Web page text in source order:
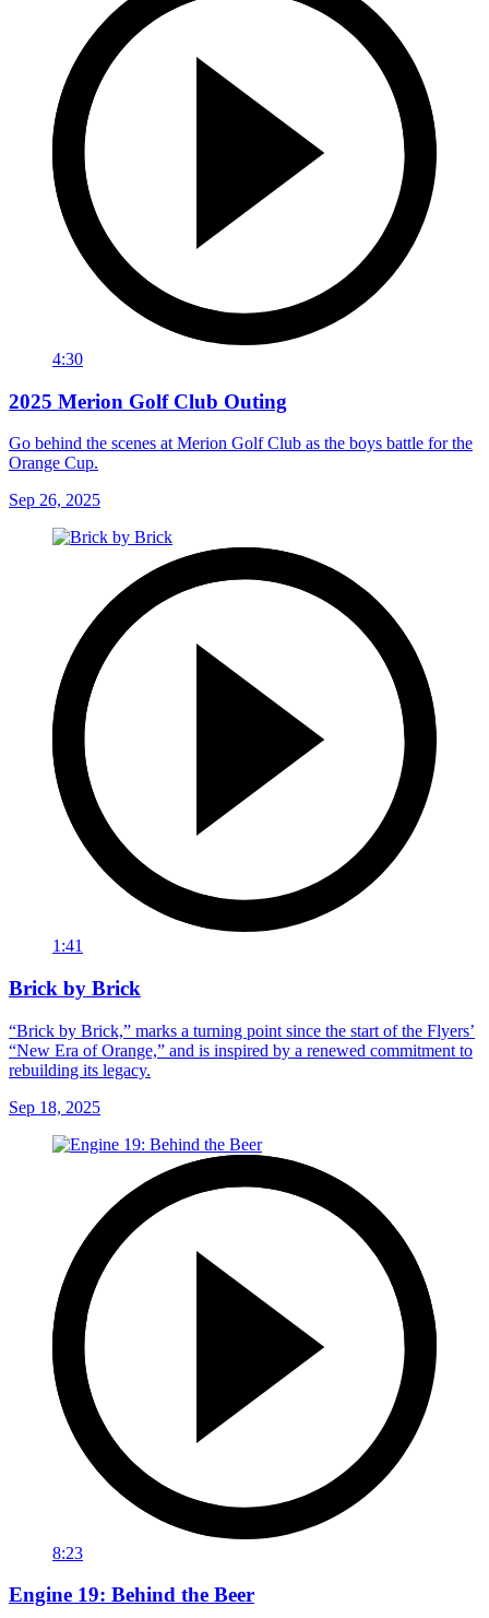
4:30
2025 Merion Golf Club Outing
Go behind the scenes at Merion Golf Club as the boys battle for the
Orange Cup.
Sep 26, 2025
1:41
Brick by Brick
“Brick by Brick,” marks a turning point since the start of the Flyers’
“New Era of Orange,” and is inspired by a renewed commitment to
rebuilding its legacy.
Sep 18, 2025
8:23
Engine 19: Behind the Beer